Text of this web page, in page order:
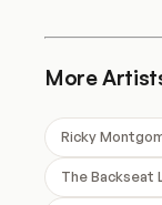
More
Ricky
The Backseat